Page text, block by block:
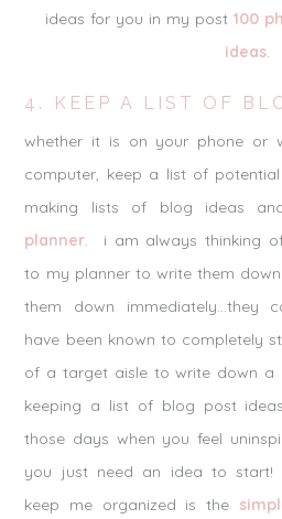
ideas for you in my post 100
ideas.
4. KEEP A LIST OF
whether it is on your phone or
computer, keep a list of
making lists of blog ideas
planner. i am always thinking
to my planner to write them
them down immediately…they
have been known to completely
of a target aisle to write down a
keeping a list of blog post
those days when you feel
you just need an idea to
keep me organized is the